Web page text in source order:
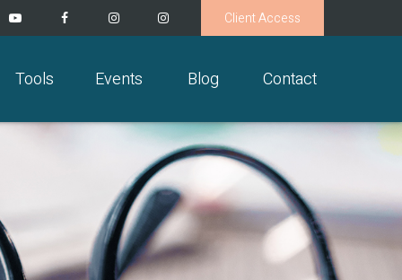
Client Access
Tools Events Blog Contact